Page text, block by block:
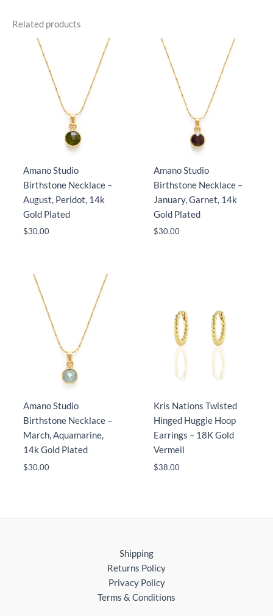
Related products
Amano Studio
Birthstone Necklace –
August, Peridot, 14k
Gold Plated
$30.00
Amano Studio
Birthstone Necklace –
January, Garnet, 14k
Gold Plated
$30.00
Amano Studio
Birthstone Necklace –
March, Aquamarine,
14k Gold Plated
$30.00
Kris Nations Twisted
Hinged Huggie Hoop
Earrings – 18K Gold
Vermeil
$38.00
Shipping
Returns Policy
Privacy Policy
Terms & Conditions